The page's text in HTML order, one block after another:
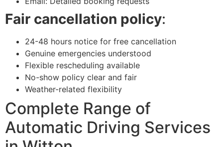
Fair cancellation policy:
24-48 hours notice for free cancellation
Genuine emergencies understood
Flexible rescheduling available
No-show policy clear and fair
Weather-related flexibility
Complete Range of
Automatic Driving Services